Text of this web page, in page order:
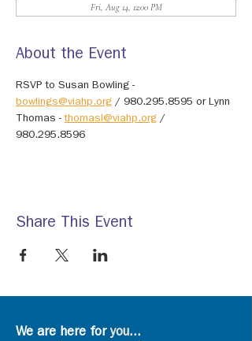
Fri, Aug 14, 12:00 PM
About the Event
RSVP to Susan Bowling -
bowlings@viahp.org / 980.295.8595 or Lynn
Thomas - thomasl@viahp.org /
980.295.8596
Share This Event
We are here foryou...